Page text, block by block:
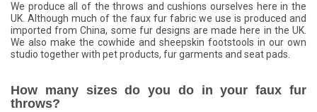
We produce all of the throws and cushions ourselves here in the
UK. Although much of the faux fur fabric we use is produced and
imported from China, some fur designs are made here in the UK.
We also make the cowhide and sheepskin footstools in our own
studio together with pet products, fur garments and seat pads.
How many sizes do you do in your faux fur
throws?